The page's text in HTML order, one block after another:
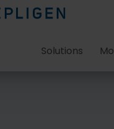
Solutions